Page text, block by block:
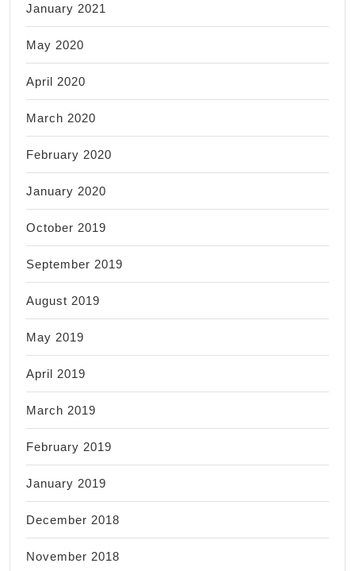
January 2021
May 2020
April 2020
March 2020
February 2020
January 2020
October 2019
September 2019
August 2019
May 2019
April 2019
March 2019
February 2019
January 2019
December 2018
November 2018